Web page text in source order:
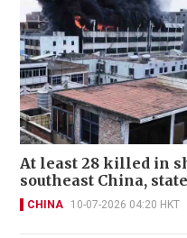
At least 28 killed in
southeast China,
CHINA 10-07-2026 04:20 HKT